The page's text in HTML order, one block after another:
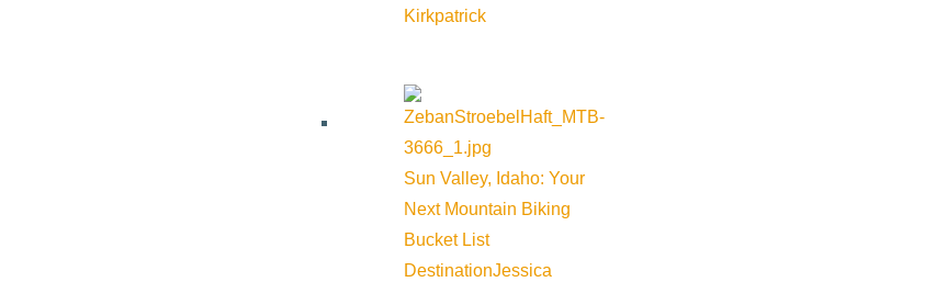
Kirkpatrick
Sun Valley, Idaho: Your
Next Mountain Biking
Bucket List
DestinationJessica